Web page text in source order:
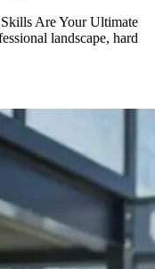
Are Your Ultimate
landscape, hard